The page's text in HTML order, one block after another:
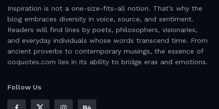
Inspiration is not a one-size-fits-all notion. That’s why the
blog embraces diversity in voice, source, and sentiment.
Readers will find lines by poets, philosophers, visionaries,
and everyday individuals whose words transcend time. From
ancient proverbs to contemporary musings, the essence of
ooquotes.com lies in its ability to bridge eras and emotions.
Follow Us